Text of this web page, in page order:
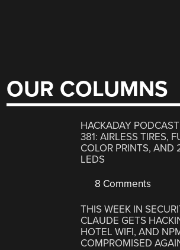
OUR COLUMNS
HACKADAY
381: AIRLESS TIRES,
COLOR PRINTS, AND
LEDS
8 Comments
THIS WEEK IN
CLAUDE GETS
HOTEL WIFI, AND
COMPROMISED